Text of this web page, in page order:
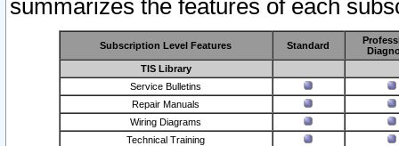
summarizes the features of each
Subscription Level Features Standard
TIS Library
Service Bulletins
Repair Manuals
Wiring Diagrams
Technical Training